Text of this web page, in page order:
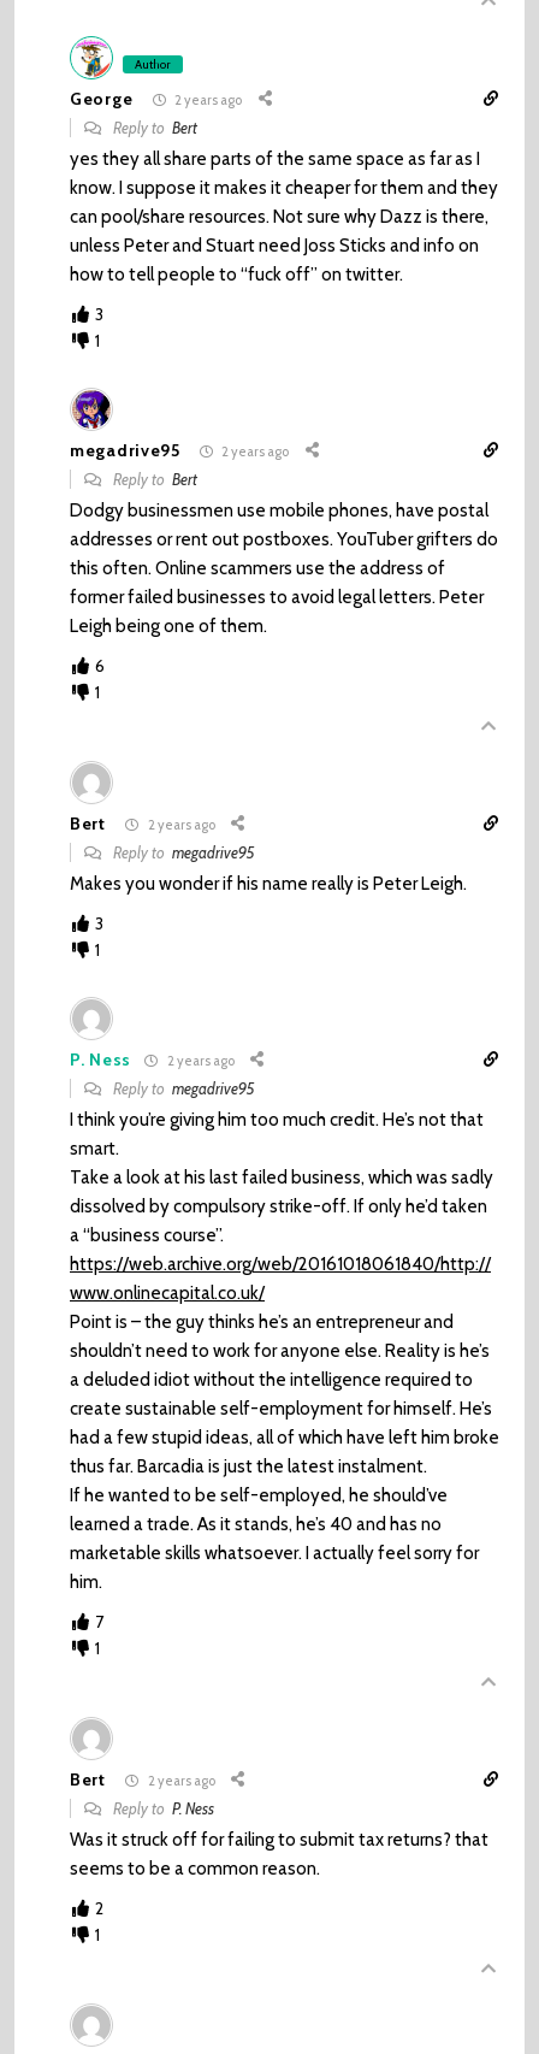
Author
George 2 years ago
Reply toBert
yes they all share parts of the same space as far as I
know. I suppose it makes it cheaper for them and they
can pool/share resources. Not sure why Dazz is there,
unless Peter and Stuart need Joss Sticks and info on
how to tell people to “fuck off” on twitter.
3
1
megadrive95 2 years ago
Reply toBert
Dodgy businessmen use mobile phones, have postal
addresses or rent out postboxes. YouTuber grifters do
this often. Online scammers use the address of
former failed businesses to avoid legal letters. Peter
Leigh being one of them.
6
1
Bert 2 years ago
Reply tomegadrive95
Makes you wonder if his name really is Peter Leigh.
3
1
P. Ness 2 years ago
Reply tomegadrive95
I think you’re giving him too much credit. He’s not that
smart.
Take a look at his last failed business, which was sadly
dissolved by compulsory strike-off. If only he’d taken
a “business course”.
https://web.archive.org/web/20161018061840/http://
www.onlinecapital.co.uk/
Point is – the guy thinks he’s an entrepreneur and
shouldn’t need to work for anyone else. Reality is he’s
a deluded idiot without the intelligence required to
create sustainable self-employment for himself. He’s
had a few stupid ideas, all of which have left him broke
thus far. Barcadia is just the latest instalment.
If he wanted to be self-employed, he should’ve
learned a trade. As it stands, he’s 40 and has no
marketable skills whatsoever. I actually feel sorry for
him.
7
1
Bert 2 years ago
Reply toP. Ness
Was it struck off for failing to submit tax returns? that
seems to be a common reason.
2
1